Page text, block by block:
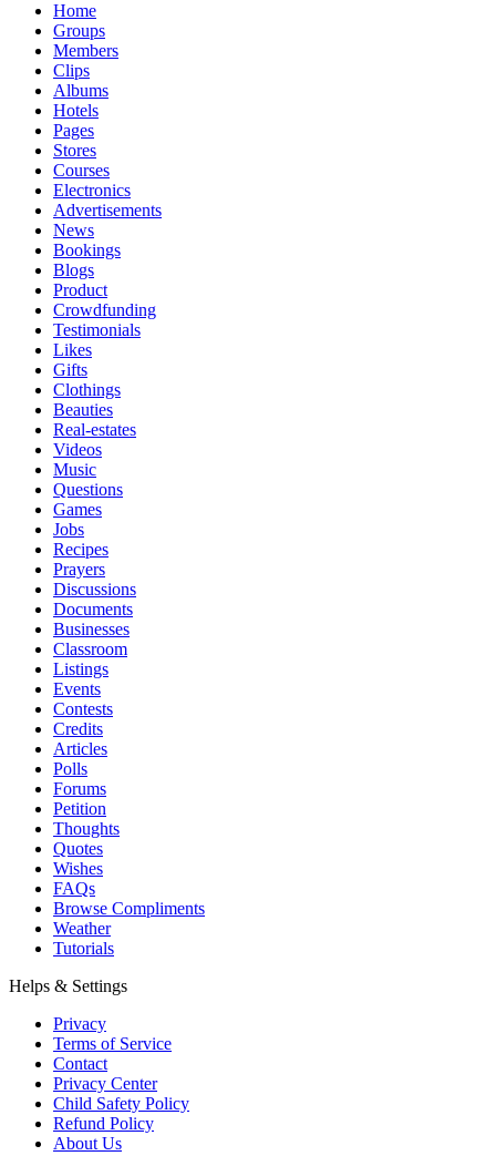
Home
Groups
Members
Clips
Albums
Hotels
Pages
Stores
Courses
Electronics
Advertisements
News
Bookings
Blogs
Product
Crowdfunding
Testimonials
Likes
Gifts
Clothings
Beauties
Real-estates
Videos
Music
Questions
Games
Jobs
Recipes
Prayers
Discussions
Documents
Businesses
Classroom
Listings
Events
Contests
Credits
Articles
Polls
Forums
Petition
Thoughts
Quotes
Wishes
FAQs
Browse Compliments
Weather
Tutorials
Helps & Settings
Privacy
Terms of Service
Contact
Privacy Center
Child Safety Policy
Refund Policy
About Us